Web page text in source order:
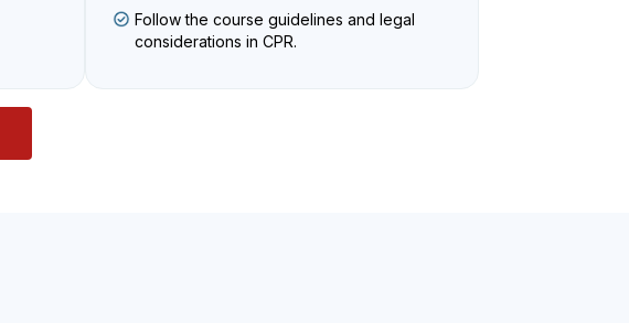
Follow the course guidelines and legal
considerations in CPR.